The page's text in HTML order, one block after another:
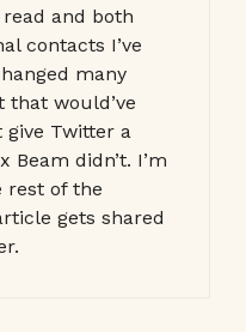
and both
contacts I’ve
many
would’ve
give Twitter a
Beam didn’t. I’m
rest of the
gets shared